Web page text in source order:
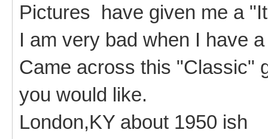
Pictures have given me a
I am very bad when I have
Came across this "Classic"
you would like.
London,KY about 1950 ish